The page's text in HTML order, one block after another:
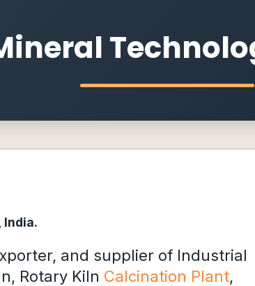
India.
and supplier of Industrial
Rotary Kiln Calcination Plant,